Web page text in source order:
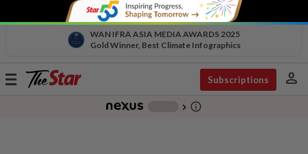
WAN IFRA ASIA MEDIA AWARDS 2025
Gold Winner, Best Climate Infographics
Toggle
Subscriptions person
chevron_right info_outline